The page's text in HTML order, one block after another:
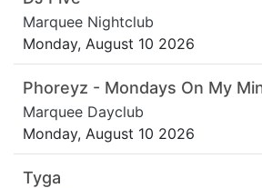
Marquee Nightclub
Monday, August 10 2026
Phoreyz - Mondays On My
Marquee Dayclub
Monday, August 10 2026
Tyga